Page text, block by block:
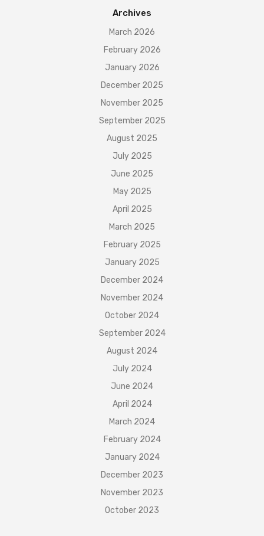
Archives
March 2026
February 2026
January 2026
December 2025
November 2025
September 2025
August 2025
July 2025
June 2025
May 2025
April 2025
March 2025
February 2025
January 2025
December 2024
November 2024
October 2024
September 2024
August 2024
July 2024
June 2024
April 2024
March 2024
February 2024
January 2024
December 2023
November 2023
October 2023